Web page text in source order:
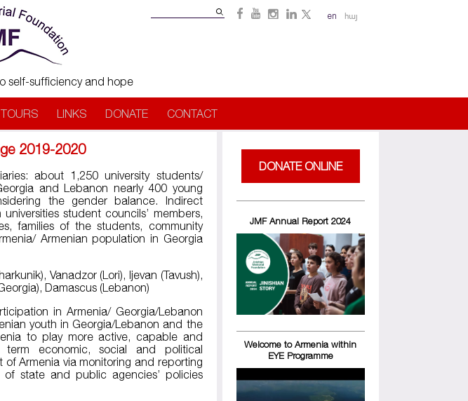
en հայ
self-sufficiency and hope
LINKS DONATE CONTACT
2019-2020
about 1,250 university students/
and Lebanon nearly 400 young
the gender balance. Indirect
student councils’ members,
families of the students, community
Armenian population in Georgia
Vanadzor (Lori), Ijevan (Tavush),
Damascus (Lebanon)
in Armenia/ Georgia/Lebanon
youth in Georgia/Lebanon and the
to play more active, capable and
economic, social and political
Armenia via monitoring and reporting
state and public agencies’ policies
DONATE ONLINE
JMF Annual Report 2024
Welcome to Armenia within
EYE Programme